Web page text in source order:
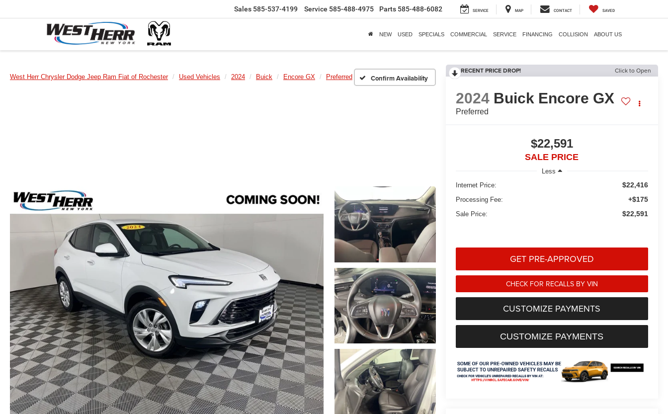
Sales 585-537-4199 Service 585-488-4975 Parts 585-488-6082 SERVICE MAP CONTACT SAVED
NEW USED SPECIALS COMMERCIAL SERVICE FINANCING COLLISION ABOUT US
West Herr Chrysler Dodge Jeep Ram Fiat of Rochester Used Vehicles 2024 Buick Encore GX Preferred Confirm Availability
RECENT PRICE DROP! Click to Open
2024 Buick Encore GX
Preferred
$22,591
SALE PRICE
Less
Internet Price:
$22,416
Processing Fee: +$175
Sale Price: $22,591
GET PRE-APPROVED
CHECK FOR RECALLS BY VIN
CUSTOMIZE PAYMENTS
CUSTOMIZE PAYMENTS